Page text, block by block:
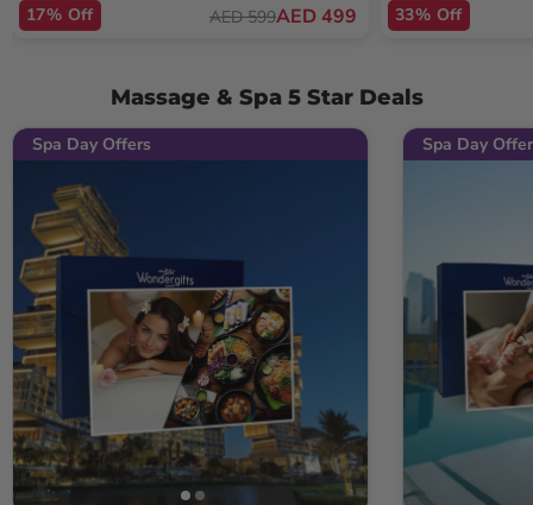
17% Off AED 599AED 499 33% Off
Massage & Spa 5 Star Deals
Spa Day Offers Spa Day